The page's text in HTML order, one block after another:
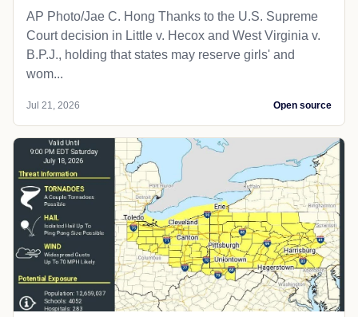
AP Photo/Jae C. Hong Thanks to the U.S. Supreme
Court decision in Little v. Hecox and West Virginia v.
B.P.J., holding that states may reserve girls' and
wom...
Jul 21, 2026 Open source